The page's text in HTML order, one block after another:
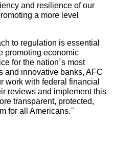
and resilience of our
a more level
to regulation is essential
promoting economic
for the nation’s most
and innovative banks, AFC
work with federal financial
reviews and implement this
transparent, protected,
for all Americans.”